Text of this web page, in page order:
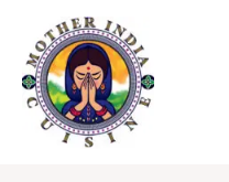
content